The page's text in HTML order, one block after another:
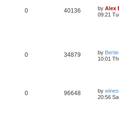
0 40136 by Alex
09:21
0 34879 by
10:01
0 96648 by
20:56